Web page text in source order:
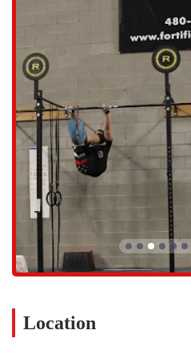
Personal Training: For those
approach, Fortified Fitness
members achieve specific
Specialty Classes and
specialized classes focusing
or gymnastics, allowing
Several key features make
competitive Scottsdale gym scene.
the gym's unique character and
among local fitness enthusiasts.
Features and Highlights:
Welcoming Community: A
mutual support, making it an
Expert Coaching: The
Scalable Workouts: Every
Location